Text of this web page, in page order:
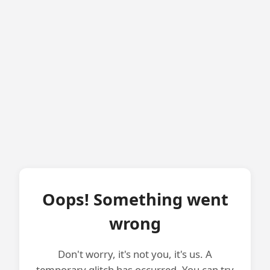
Oops! Something went
wrong
Don't worry, it's not you, it's us. A